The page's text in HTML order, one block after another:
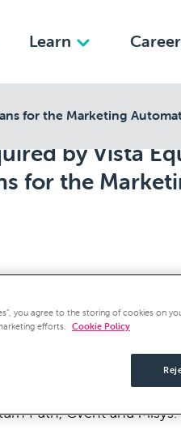
Learn
by Vista
for the
for the Marketing
by Vista Equity Partners
same time. All of the
on Tuesday, we all said
one has heard of, the
Path, Cvent and Misys.
you agree to the storing of cookies on
efforts.
Cookie Policy